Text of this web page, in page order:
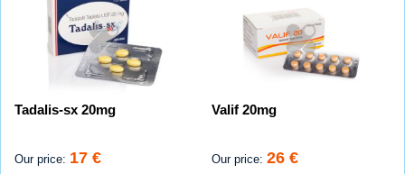
Tadalis-sx 20mg
Our price: 17 €
Valif 20mg
Our price: 26 €